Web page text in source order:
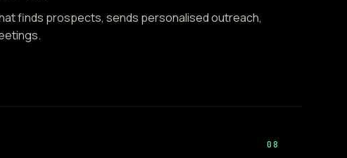
finds prospects, sends personalised outreach,
08